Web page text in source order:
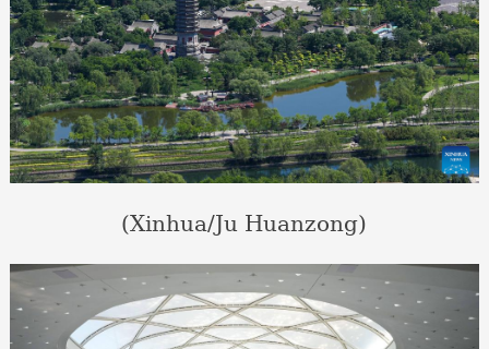
(Xinhua/Ju Huanzong)